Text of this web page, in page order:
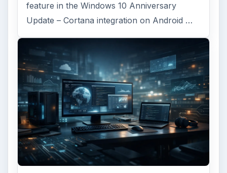
feature in the Windows 10 Anniversary
Update – Cortana integration on Android …